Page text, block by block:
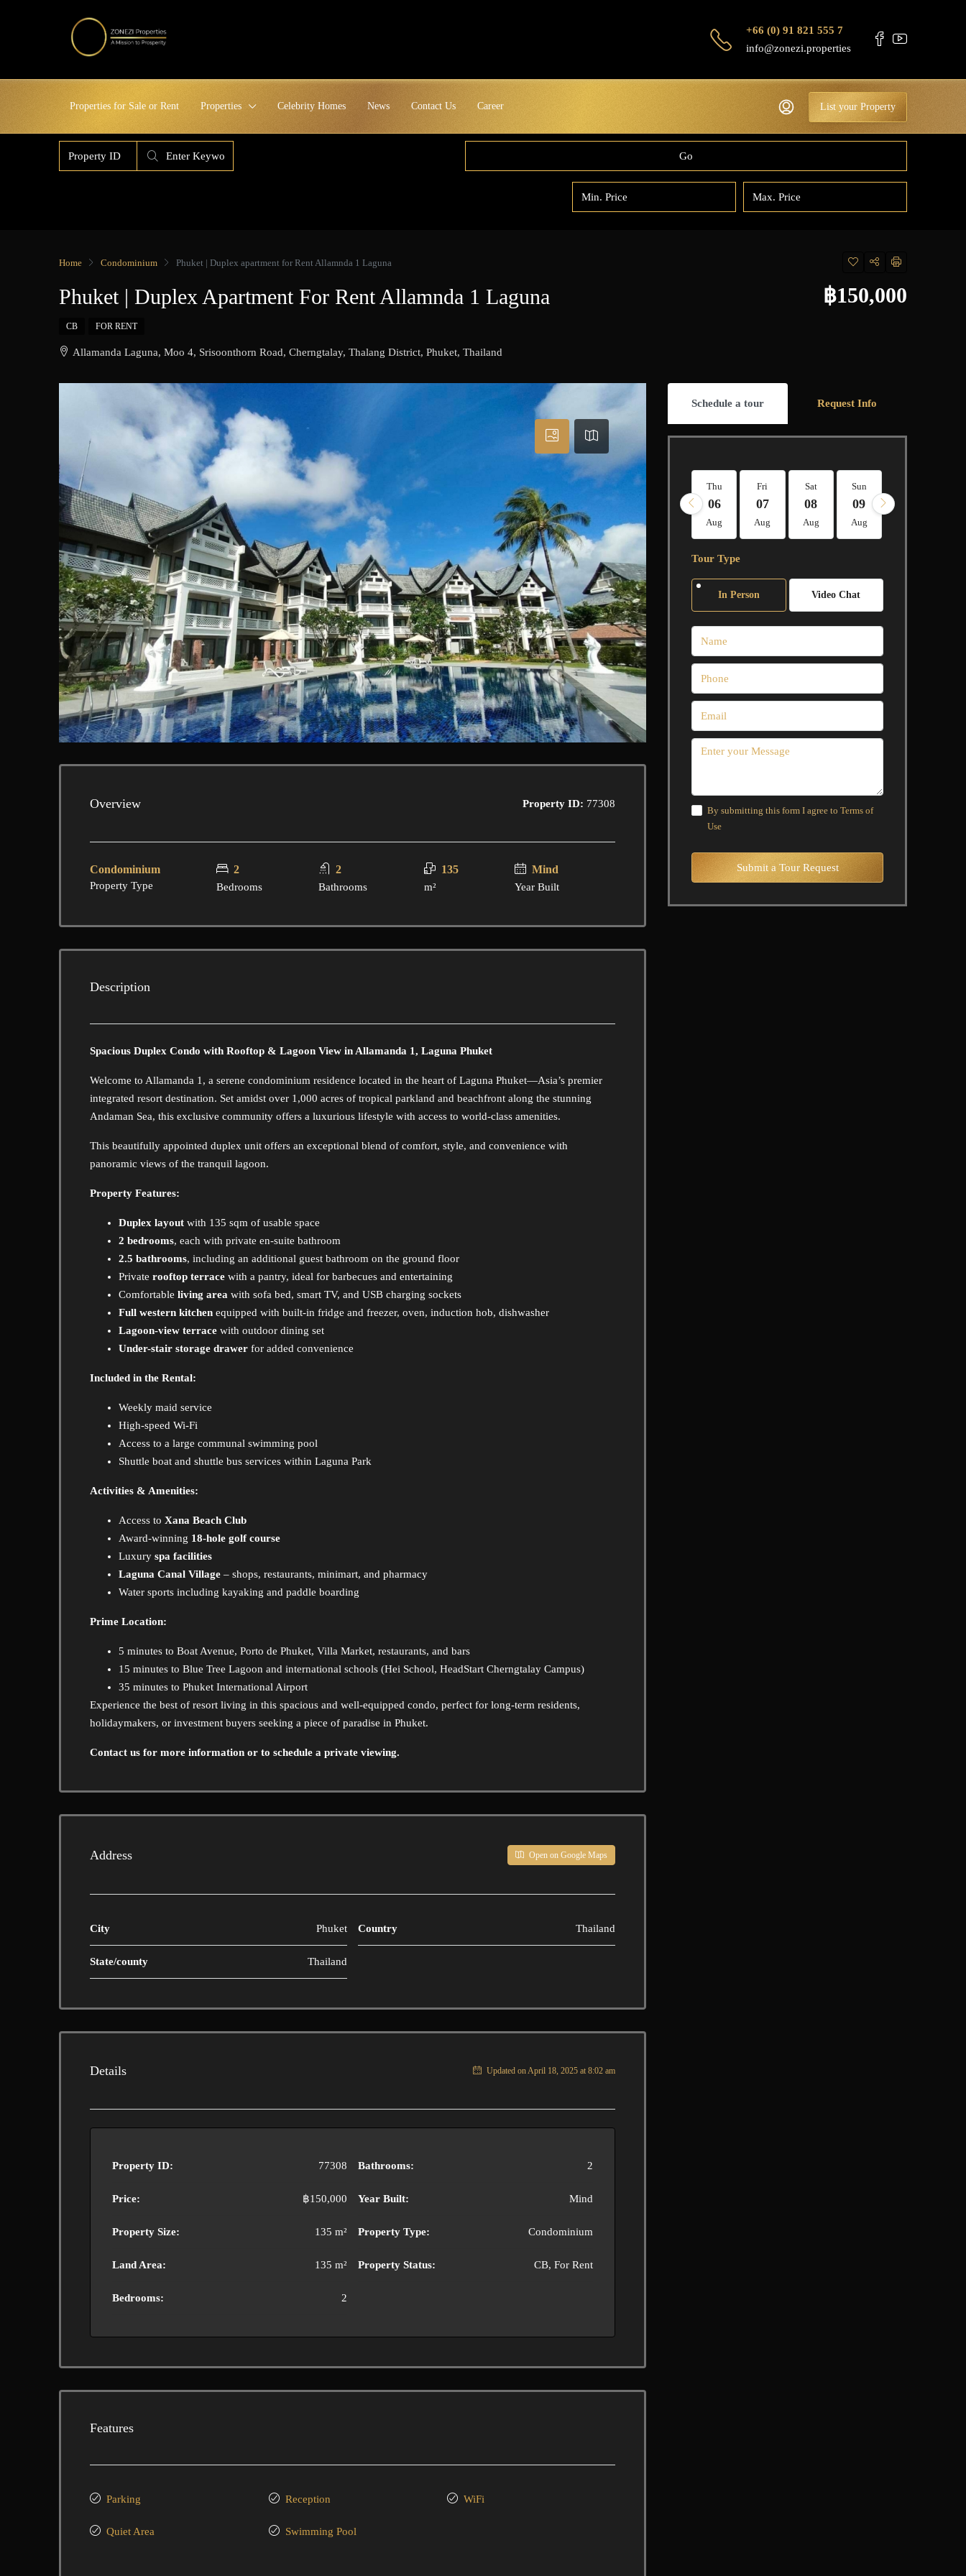
+66 (0) 91 821 555 7
info@zonezi.properties
Properties for Sale or Rent Properties Celebrity Homes News Contact Us Career List your Property
Go
Home Condominium Phuket | Duplex apartment for Rent Allamnda 1 Laguna
Phuket | Duplex Apartment For Rent Allamnda 1 Laguna ฿150,000
CB FOR RENT
Allamanda Laguna, Moo 4, Srisoonthorn Road, Cherngtalay, Thalang District, Phuket, Thailand
Overview Property ID: 77308
Condominium
Property Type
2
Bedrooms
2
Bathrooms
135
m²
Mind
Year Built
Description
Spacious Duplex Condo with Rooftop & Lagoon View in Allamanda 1, Laguna Phuket
Welcome to Allamanda 1, a serene condominium residence located in the heart of Laguna Phuket—Asia’s premier
integrated resort destination. Set amidst over 1,000 acres of tropical parkland and beachfront along the stunning
Andaman Sea, this exclusive community offers a luxurious lifestyle with access to world-class amenities.
This beautifully appointed duplex unit offers an exceptional blend of comfort, style, and convenience with
panoramic views of the tranquil lagoon.
Property Features:
Duplex layout with 135 sqm of usable space
2 bedrooms, each with private en-suite bathroom
2.5 bathrooms, including an additional guest bathroom on the ground floor
Private rooftop terrace with a pantry, ideal for barbecues and entertaining
Comfortable living area with sofa bed, smart TV, and USB charging sockets
Full western kitchen equipped with built-in fridge and freezer, oven, induction hob, dishwasher
Lagoon-view terrace with outdoor dining set
Under-stair storage drawer for added convenience
Included in the Rental:
Weekly maid service
High-speed Wi-Fi
Access to a large communal swimming pool
Shuttle boat and shuttle bus services within Laguna Park
Activities & Amenities:
Access to Xana Beach Club
Award-winning 18-hole golf course
Luxury spa facilities
Laguna Canal Village – shops, restaurants, minimart, and pharmacy
Water sports including kayaking and paddle boarding
Prime Location:
5 minutes to Boat Avenue, Porto de Phuket, Villa Market, restaurants, and bars
15 minutes to Blue Tree Lagoon and international schools (Hei School, HeadStart Cherngtalay Campus)
35 minutes to Phuket International Airport
Experience the best of resort living in this spacious and well-equipped condo, perfect for long-term residents,
holidaymakers, or investment buyers seeking a piece of paradise in Phuket.
Contact us for more information or to schedule a private viewing.
Address Open on Google Maps
City Phuket
State/county Thailand
Country Thailand
Details Updated on April 18, 2025 at 8:02 am
Property ID: 77308
Price: ฿150,000
Property Size: 135 m²
Land Area: 135 m²
Bedrooms: 2
Bathrooms: 2
Year Built: Mind
Property Type: Condominium
Property Status: CB, For Rent
Features
Parking
Quiet Area
Reception
Swimming Pool
WiFi
Schedule a tour Request Info
Thu
06
Aug
Fri
07
Aug
Sat
08
Aug
Sun
09
Aug
Tour Type
In Person Video Chat
By submitting this form I agree to Terms of
Use
Submit a Tour Request